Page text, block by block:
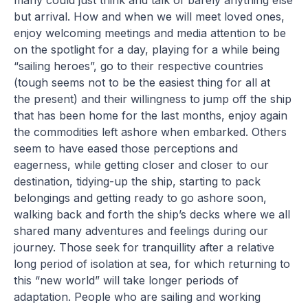
but arrival. How and when we will meet loved ones,
enjoy welcoming meetings and media attention to be
on the spotlight for a day, playing for a while being
“sailing heroes”, go to their respective countries
(tough seems not to be the easiest thing for all at
the present) and their willingness to jump off the ship
that has been home for the last months, enjoy again
the commodities left ashore when embarked. Others
seem to have eased those perceptions and
eagerness, while getting closer and closer to our
destination, tidying-up the ship, starting to pack
belongings and getting ready to go ashore soon,
walking back and forth the ship’s decks where we all
shared many adventures and feelings during our
journey. Those seek for tranquillity after a relative
long period of isolation at sea, for which returning to
this “new world” will take longer periods of
adaptation. People who are sailing and working